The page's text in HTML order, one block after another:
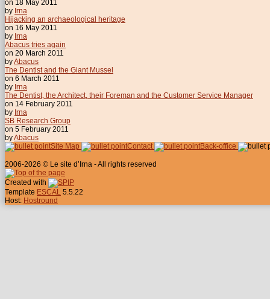
on 18 May 2011
by Irna
Hijacking an archaeological heritage
on 16 May 2011
by Irna
Abacus tries again
on 20 March 2011
byAbacus
The Dentist and the Giant Mussel
on 6 March 2011
by Irna
The Dentist, the Architect, their Foreman and the Customer Service Manager
on 14 February 2011
by Irna
SB Research Group
on 5 February 2011
byAbacus
Site Map
Contact Back-office
2006-2026 © Le site d’Irna - All rights reserved
Created with
Template ESCAL 5.5.22
Host: Hostround